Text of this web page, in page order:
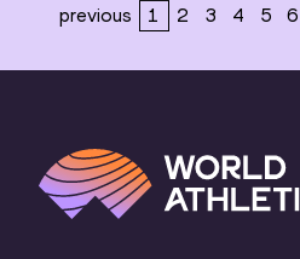
previous 1 2 3 4 5 6